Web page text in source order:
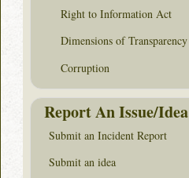
Right to Information Act
Dimensions of Transparency
Corruption
Report An Issue/Idea
Submit an Incident Report
Submit an idea